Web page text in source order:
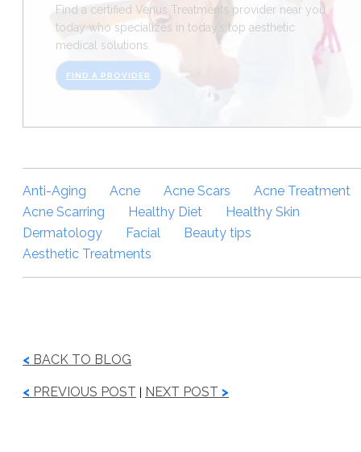
Find a certified Venus Treatments provider near you
today who specializes in today’s top aesthetic
medical solutions.
FIND A PROVIDER
Anti-Aging Acne Acne Scars
Acne Treatment
Acne Scarring
Healthy Diet
Healthy Skin
Dermatology
Facial
Beauty tips
Aesthetic Treatments
< BACK TO BLOG
< PREVIOUS POST NEXT POST >